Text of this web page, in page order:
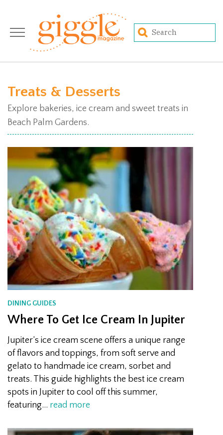
Treats & Desserts
Explore bakeries, ice cream and sweet treats in
Beach Palm Gardens.
DINING GUIDES
Where To Get Ice Cream In Jupiter
Jupiter’s ice cream scene offers a unique range
of flavors and toppings, from soft serve and
gelato to handmade ice cream, sorbet and
treats. This guide highlights the best ice cream
spots in Jupiter to cool off this summer,
featuring… read more